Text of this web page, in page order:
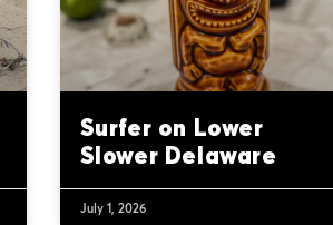
Surfer on Lower
Slower Delaware
July 1, 2026